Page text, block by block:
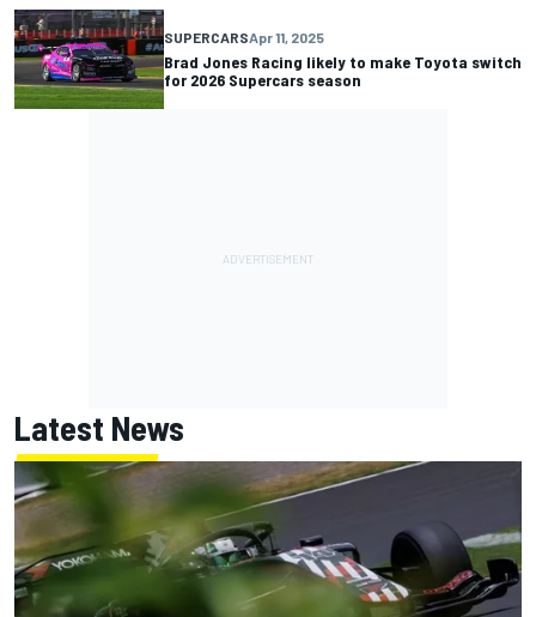
SUPERCARSApr 11, 2025
Brad Jones Racing likely to make Toyota switch
for 2026 Supercars season
Latest News